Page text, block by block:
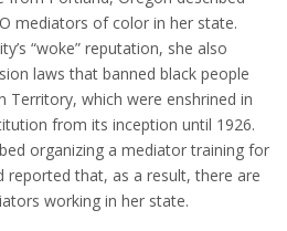
mediators of color in her state.
“woke” reputation, she also
laws that banned black people
Territory, which were enshrined in
from its inception until 1926.
organizing a mediator training for
reported that, as a result, there are
working in her state.